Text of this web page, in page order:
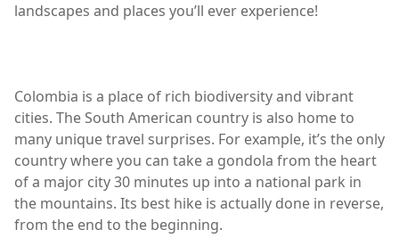
landscapes and places you’ll ever experience!
Colombia is a place of rich biodiversity and vibrant
cities. The South American country is also home to
many unique travel surprises. For example, it’s the only
country where you can take a gondola from the heart
of a major city 30 minutes up into a national park in
the mountains. Its best hike is actually done in reverse,
from the end to the beginning.